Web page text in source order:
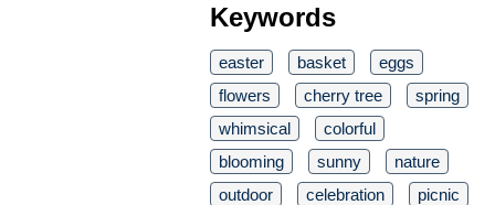
Keywords
easter basket
eggs
flowers
cherry tree
spring
whimsical
colorful
blooming
sunny
nature
outdoor
celebration
picnic